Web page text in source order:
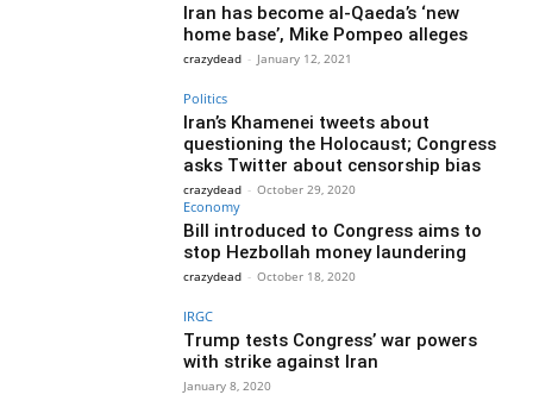
Iran has become al-Qaeda’s ‘new
home base’, Mike Pompeo alleges
crazydead - January 12, 2021
Politics
Iran’s Khamenei tweets about
questioning the Holocaust; Congress
asks Twitter about censorship bias
crazydead - October 29, 2020
Economy
Bill introduced to Congress aims to
stop Hezbollah money laundering
crazydead - October 18, 2020
IRGC
Trump tests Congress’ war powers
with strike against Iran
January 8, 2020